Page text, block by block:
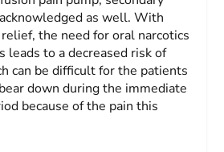
as well. With
the need for oral narcotics
leads to a de­creased risk of
can be difficult for the pa­tients
down during the immediate
because of the pain this